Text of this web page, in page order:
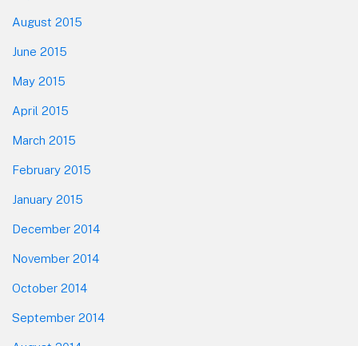
August 2015
June 2015
May 2015
April 2015
March 2015
February 2015
January 2015
December 2014
November 2014
October 2014
September 2014